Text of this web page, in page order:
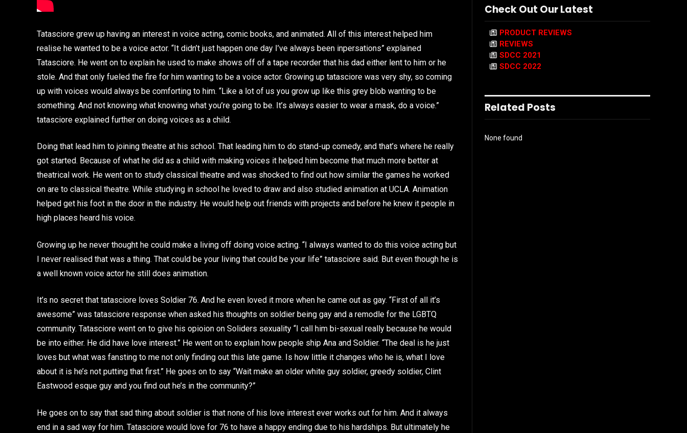
Tatasciore grew up having an interest in voice acting, comic books, and animated. All of this interest helped him
realise he wanted to be a voice actor. “It didn’t just happen one day I’ve always been inpersations” explained
Tatasciore. He went on to explain he used to make shows off of a tape recorder that his dad either lent to him or he
stole. And that only fueled the fire for him wanting to be a voice actor. Growing up tatasciore was very shy, so coming
up with voices would always be comforting to him. “Like a lot of us you grow up like this grey blob wanting to be
something. And not knowing what knowing what you’re going to be. It’s always easier to wear a mask, do a voice.”
tatasciore explained further on doing voices as a child.
Doing that lead him to joining theatre at his school. That leading him to do stand-up comedy, and that’s where he really
got started. Because of what he did as a child with making voices it helped him become that much more better at
theatrical work. He went on to study classical theatre and was shocked to find out how similar the games he worked
on are to classical theatre. While studying in school he loved to draw and also studied animation at UCLA. Animation
helped get his foot in the door in the industry. He would help out friends with projects and before he knew it people in
high places heard his voice.
Growing up he never thought he could make a living off doing voice acting. “I always wanted to do this voice acting but
I never realised that was a thing. That could be your living that could be your life” tatasciore said. But even though he is
a well known voice actor he still does animation.
It’s no secret that tatasciore loves Soldier 76. And he even loved it more when he came out as gay. “First of all it’s
awesome” was tatasciore response when asked his thoughts on soldier being gay and a remodle for the LGBTQ
community. Tatasciore went on to give his opioion on Soliders sexuality “I call him bi-sexual really because he would
be into either. He did have love interest.” He went on to explain how people ship Ana and Soldier. “The deal is he just
loves but what was fansting to me not only finding out this late game. Is how little it changes who he is, what I love
about it is he’s not putting that first.” He goes on to say “Wait make an older white guy soldier, greedy soldier, Clint
Eastwood esque guy and you find out he’s in the community?”
He goes on to say that sad thing about soldier is that none of his love interest ever works out for him. And it always
end in a sad way for him. Tatasciore would love for 76 to have a happy ending due to his hardships. But ultimately he
Check Out Our Latest
PRODUCT REVIEWS
REVIEWS
SDCC 2021
SDCC 2022
Related Posts
None found